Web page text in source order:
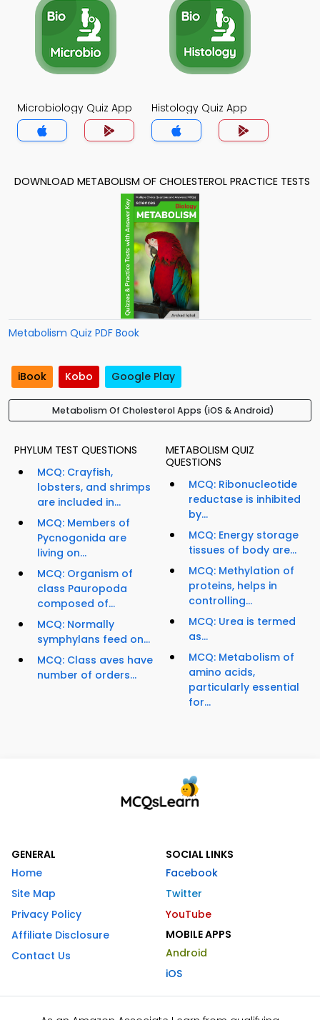
Microbiology Quiz App Histology Quiz App
DOWNLOAD METABOLISM OF CHOLESTEROL PRACTICE TESTS
Metabolism Quiz PDF Book
iBook Kobo Google Play
Metabolism Of Cholesterol Apps (iOS & Android)
PHYLUM TEST QUESTIONS
MCQ: Crayfish,
lobsters, and shrimps
are included in...
MCQ: Members of
Pycnogonida are
living on...
MCQ: Organism of
class Pauropoda
composed of...
MCQ: Normally
symphylans feed on...
MCQ: Class aves have
number of orders...
METABOLISM QUIZ
QUESTIONS
MCQ: Ribonucleotide
reductase is inhibited
by...
MCQ: Energy storage
tissues of body are...
MCQ: Methylation of
proteins, helps in
controlling...
MCQ: Urea is termed
as...
MCQ: Metabolism of
amino acids,
particularly essential
for...
GENERAL
Home
Site Map
Privacy Policy
Affiliate Disclosure
Contact Us
SOCIAL LINKS
Facebook
Twitter
YouTube
MOBILE APPS
Android
iOS